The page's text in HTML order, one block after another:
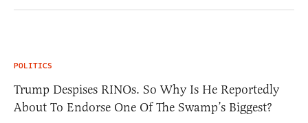
POLITICS
Trump Despises RINOs. So Why Is He Reportedly
About To Endorse One Of The Swamp’s Biggest?